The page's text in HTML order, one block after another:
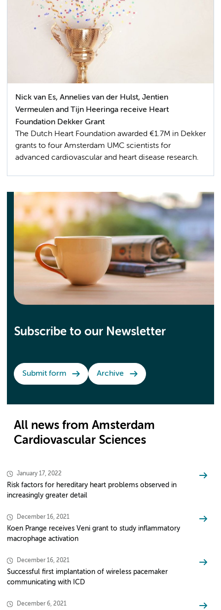
Nick van Es, Annelies van der Hulst, Jentien
Vermeulen and Tijn Heeringa receive Heart
Foundation Dekker Grant
The Dutch Heart Foundation awarded €1.7M in Dekker
grants to four Amsterdam UMC scientists for
advanced cardiovascular and heart disease research.
Subscribe to our Newsletter
Submit form Archive
All news from Amsterdam
Cardiovascular Sciences
January 17, 2022
Risk factors for hereditary heart problems observed in
increasingly greater detail
December 16, 2021
Koen Prange receives Veni grant to study inflammatory
macrophage activation
December 16, 2021
Successful first implantation of wireless pacemaker
communicating with ICD
December 6, 2021